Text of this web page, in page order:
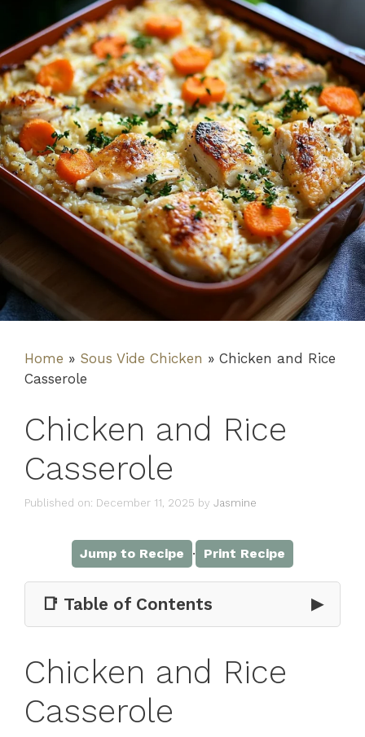
Home » Sous Vide Chicken » Chicken and Rice
Casserole
Chicken and Rice
Casserole
Published on: December 11, 2025 by Jasmine
Jump to Recipe · Print Recipe
📑 Table of Contents ▶
Chicken and Rice
Casserole